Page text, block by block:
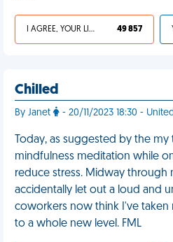
I AGREE, YOUR LIFE SUCKS 49 857
Chilled
By Janet - 20/11/2023 18:30 -
Today, as suggested by the
mindfulness meditation while
reduce stress. Midway through
accidentally let out a loud and
coworkers now think I've taken
to a whole new level. FML